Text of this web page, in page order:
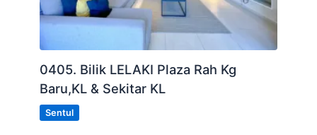
0405. Bilik LELAKI Plaza Rah Kg
Baru,KL & Sekitar KL
Sentul